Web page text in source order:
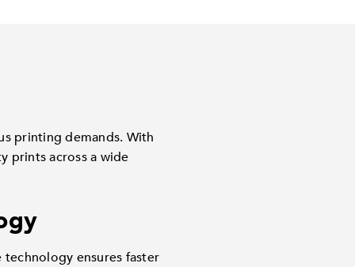
printing demands. With
prints across a wide
ensures faster